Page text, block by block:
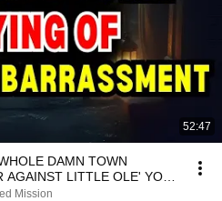
52:47
DAMN TOWN
LITTLE OLE' YOU
Mission